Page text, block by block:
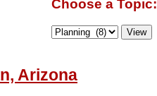
Choose a Topic:
Arizona